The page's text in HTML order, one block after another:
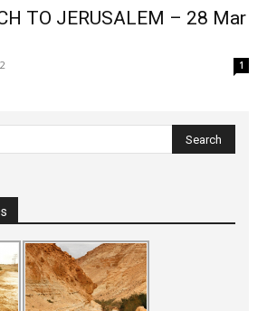
TO JERUSALEM – 28 Mar
1